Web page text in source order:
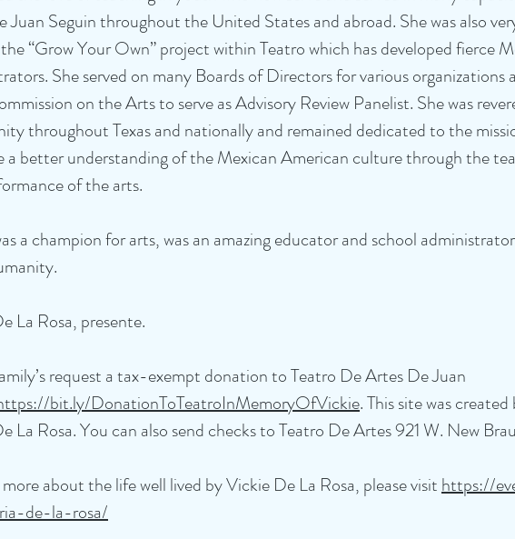
Juan Seguin throughout the United States and abroad. She was also
“Grow Your Own” project within Teatro which has developed fierce
She served on many Boards of Directors for various organizations
on the Arts to serve as Advisory Review Panelist. She was
throughout Texas and nationally and remained dedicated to the
a better understanding of the Mexican American culture through the
of the arts.
a champion for arts, was an amazing educator and school
La Rosa, presente.
request a tax-exempt donation to Teatro De Artes De Juan
bit.ly/DonationToTeatroInMemoryOfVickie. This site was
La Rosa. You can also send checks to Teatro De Artes 921 W. New
about the life well lived by Vickie De La Rosa, please visithttps://
de-la-rosa/